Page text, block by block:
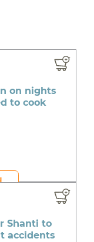
on nights
to cook
Shanti to
accidents